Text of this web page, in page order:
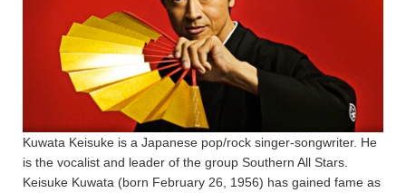
Kuwata Keisuke is a Japanese pop/rock singer-songwriter. He
is the vocalist and leader of the group Southern All Stars.
Keisuke Kuwata (born February 26, 1956) has gained fame as